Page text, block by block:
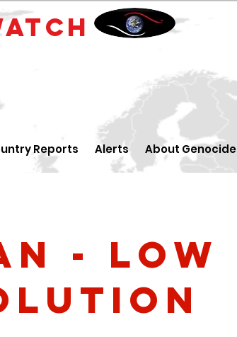
Reports Alerts About Genocide
- low